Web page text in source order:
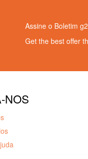
Assine o Boletim
Get the best offer
NOS